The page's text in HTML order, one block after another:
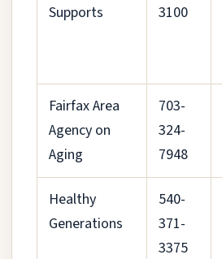
Supports
3100
Fairfax Area
Agency on
Aging
703-
324-
7948
Healthy
Generations
540-
371-
3375